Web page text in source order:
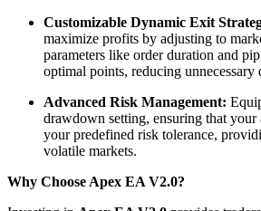
Customizable Dynamic Exit
maximize profits by adjusting to
parameters like order duration and
optimal points, reducing unnecessary
Advanced Risk Management:
drawdown setting, ensuring that your
your predefined risk tolerance,
volatile markets.
Why Choose Apex EA V2.0?